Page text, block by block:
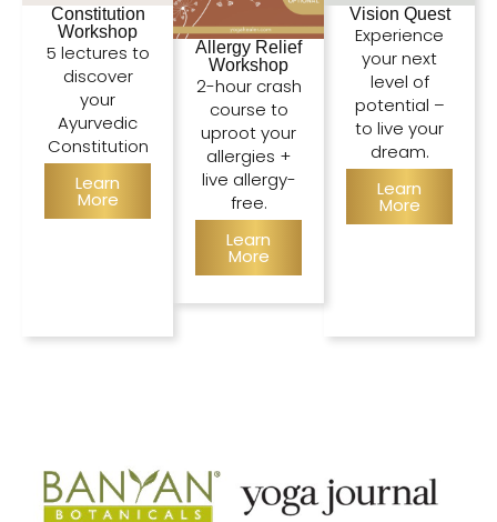
Constitution
Workshop
5 lectures to
discover
your
Ayurvedic
Constitution
Learn
More
Allergy Relief
Workshop
2-hour crash
course to
uproot your
allergies +
live allergy-
free.
Learn
More
Vision Quest
Experience
your next
level of
potential –
to live your
dream.
Learn
More